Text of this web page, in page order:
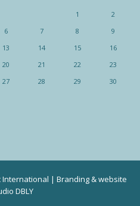
1
2
6 7 8
9
13 14 15
16
20 21 22
23
27 28 29
30
| Branding & website
DBLY